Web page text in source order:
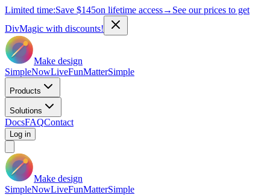
Limited time:Save $145on lifetime access→ See our prices to get
DivMagic with discounts!
Make design
SimpleNowLiveFunMatterSimple
Products
Solutions
DocsFAQContact
Log in
Make design
SimpleNowLiveFunMatterSimple